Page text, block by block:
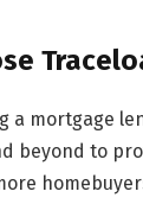
a mortgage
beyond to